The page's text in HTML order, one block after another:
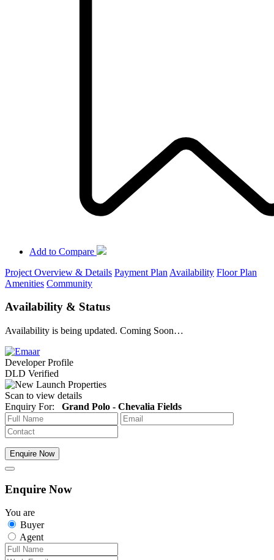
Add to Compare
Project Overview & Details Payment Plan Availability Floor Plan
Amenities Community
Availability & Status
Availability is being updated. Coming Soon…
Developer Profile
DLD Verified
Scan to view details
Enquiry For: Grand Polo - Chevalia Fields
Enquire Now
Enquire Now
You are
Buyer
Agent